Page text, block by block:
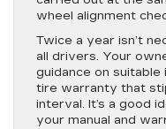
wheel alignment
Twice a year isn’t
all drivers. Your
guidance on suitable
tire warranty that
interval. It’s a good
your manual and